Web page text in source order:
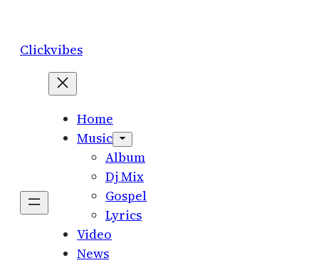
content
Clickvibes
Home
Music
Album
Dj Mix
Gospel
Lyrics
Video
News